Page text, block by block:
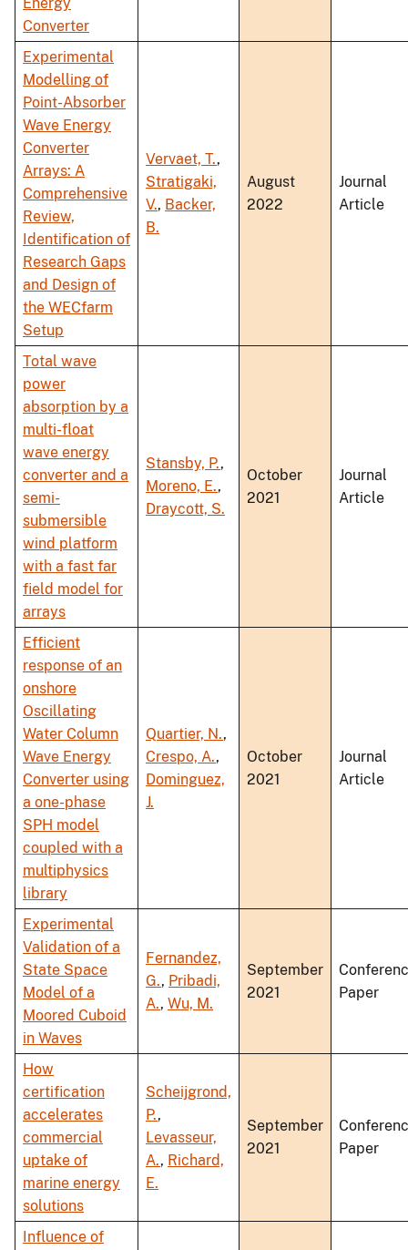
Converter
Experimental
Modelling of
Point-Absorber
Wave Energy
Converter
Arrays: A
Comprehensive
Review,
Identification of
Research Gaps
and Design of
the WECfarm
Setup
Vervaet, T.,
Stratigaki,
V., Backer,
B.
August
2022
Journal
Article
Total wave
power
absorption by a
multi-float
wave energy
converter and a
semi-
submersible
wind platform
with a fast far
field model for
arrays
Stansby, P.,
Moreno, E.,
Draycott, S.
October
2021
Journal
Article
Efficient
response of an
onshore
Oscillating
Water Column
Wave Energy
Converter using
a one-phase
SPH model
coupled with a
multiphysics
library
Quartier, N.,
Crespo, A.,
Dominguez,
J.
October
2021
Journal
Article
Experimental
Validation of a
State Space
Model of a
Moored Cuboid
in Waves
Fernandez,
G., Pribadi,
A., Wu, M.
September
2021
Paper
How
certification
accelerates
commercial
uptake of
marine energy
solutions
Scheijgrond,
P.,
Levasseur,
A., Richard,
E.
September
2021
Paper
Influence of